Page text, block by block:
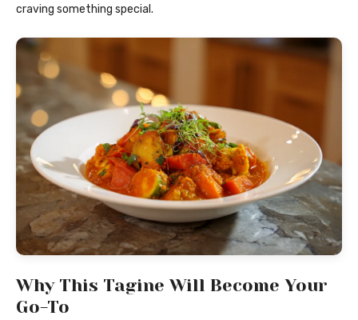
craving something special.
Why This Tagine Will Become Your
Go-To